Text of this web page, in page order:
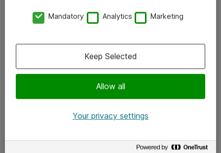
x.com
Mandatory Analytics Marketing
Allow all
Keep Selected
Your privacy settings